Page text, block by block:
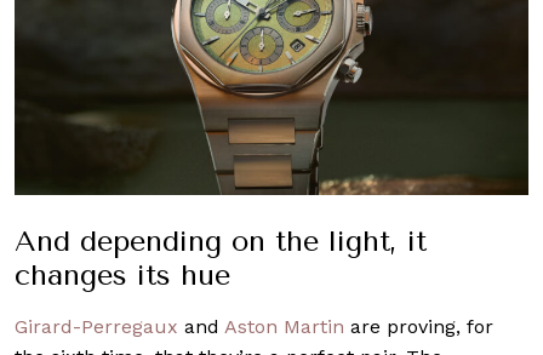
And depending on the light, it
changes its hue
Girard-Perregaux and Aston Martin are proving, for